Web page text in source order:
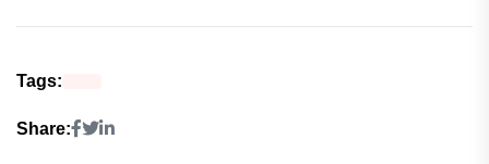
Tags:
Share: